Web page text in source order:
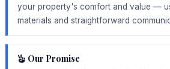
your property's comfort and value —
materials and straightforward
Our Promise